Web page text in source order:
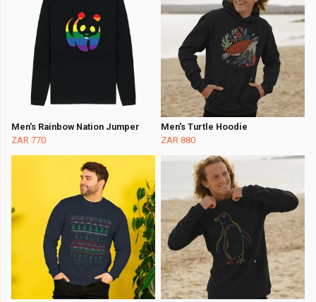
Men's Rainbow Nation Jumper
ZAR 770
Men's Turtle Hoodie
ZAR 880